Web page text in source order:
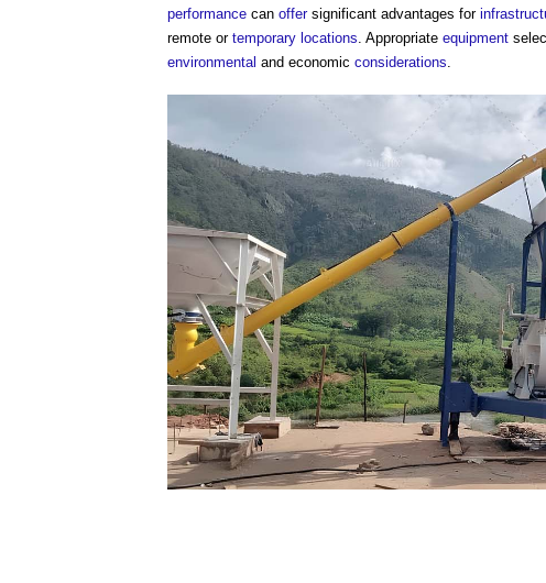
performance can offersignificant advantages for
remote or temporary locations. Appropriate equipment
environmental and economic considerations.